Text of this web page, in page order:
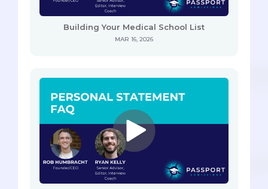
Building Your Medical School List
MAR 16, 2026